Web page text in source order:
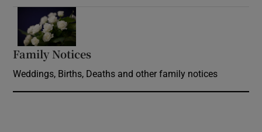
Family Notices
Weddings, Births, Deaths and other family notices